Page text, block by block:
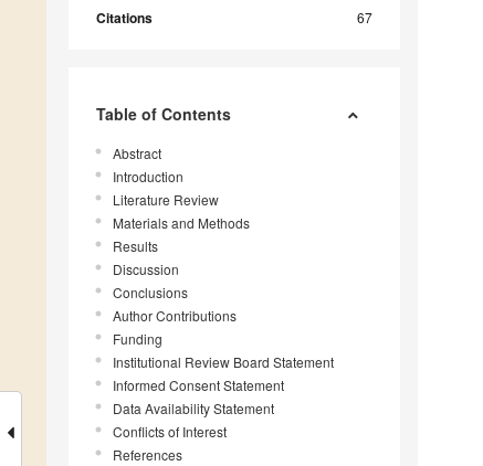
Citations 67
Table of Contents
Abstract
Introduction
Literature Review
Materials and Methods
Results
Discussion
Conclusions
Author Contributions
Funding
Institutional Review Board Statement
Informed Consent Statement
Data Availability Statement
Conflicts of Interest
References